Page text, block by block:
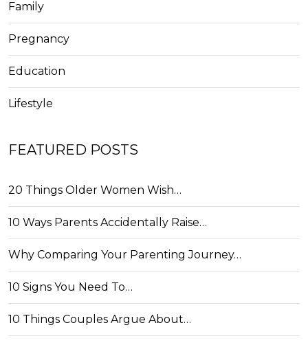
Family
Pregnancy
Education
Lifestyle
FEATURED POSTS
20 Things Older Women Wish…
10 Ways Parents Accidentally Raise…
Why Comparing Your Parenting Journey…
10 Signs You Need To…
10 Things Couples Argue About…